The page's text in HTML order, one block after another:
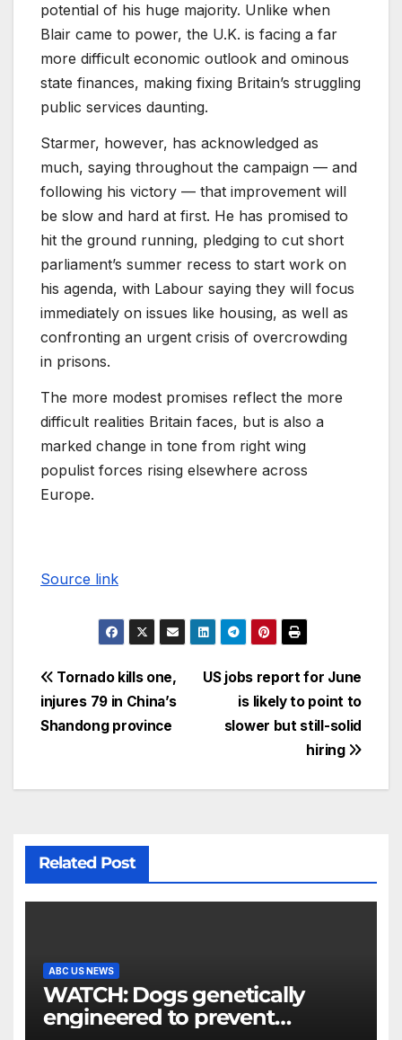
potential of his huge majority. Unlike when
Blair came to power, the U.K. is facing a far
more difficult economic outlook and ominous
state finances, making fixing Britain’s struggling
public services daunting.
Starmer, however, has acknowledged as
much, saying throughout the campaign — and
following his victory — that improvement will
be slow and hard at first. He has promised to
hit the ground running, pledging to cut short
parliament’s summer recess to start work on
his agenda, with Labour saying they will focus
immediately on issues like housing, as well as
confronting an urgent crisis of overcrowding
in prisons.
The more modest promises reflect the more
difficult realities Britain faces, but is also a
marked change in tone from right wing
populist forces rising elsewhere across
Europe.
Source link
US jobs report for June
is likely to point to
slower but still-solid
hiring
Tornado kills one,
injures 79 in China’s
Shandong province
Related Post
ABC US NEWS
WATCH: Dogs genetically
engineered to prevent